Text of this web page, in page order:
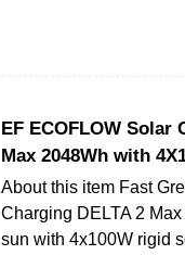
EF ECOFLOW Solar
Max 2048Wh with
About this item Fast
Charging DELTA 2
sun with 4x100W rigid